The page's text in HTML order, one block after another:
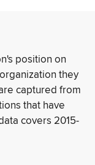
position on
they
captured from
that have
covers 2015-